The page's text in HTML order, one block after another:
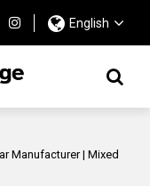
English
Manufacturer | Mixed